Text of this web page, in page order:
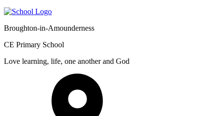
Broughton-in-Amounderness
CE Primary School
Love learning, life, one another and God